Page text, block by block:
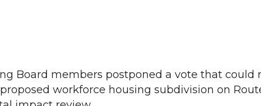
Board members postponed a vote that could
workforce housing subdivision on